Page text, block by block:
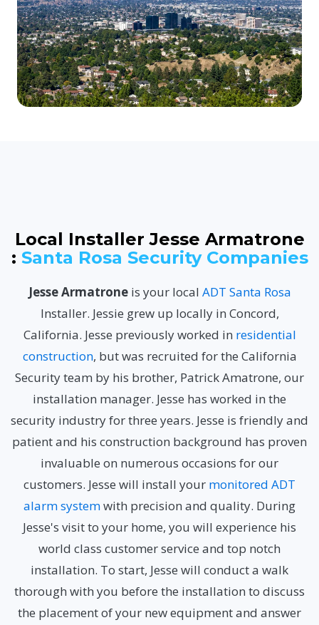
Local Installer Jesse Armatrone
: Santa Rosa Security Companies
Jesse Armatroneis your local ADT Santa Rosa
Installer. Jessie grew up locally in Concord,
California. Jesse previously worked in residential
construction, but was recruited for the California
Security team by his brother, Patrick Amatrone, our
installation manager. Jesse has worked in the
security industry for three years. Jesse is friendly and
patient and his construction background has proven
invaluable on numerous occasions for our
customers. Jesse will install your monitored ADT
alarm systemwith precision and quality. During
Jesse's visit to your home, you will experience his
world class customer service and top notch
installation. To start, Jesse will conduct a walk
thorough with you before the installation to discuss
the placement of your new equipment and answer